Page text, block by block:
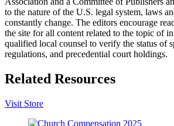
to the nature of the U.S. legal system, laws
constantly change. The editors encourage
the site for all content related to the topic of
qualified local counsel to verify the status of
regulations, and precedential court holdings.
Related Resources
Visit Store